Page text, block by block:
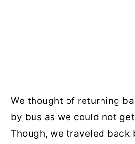
We thought of returning
by bus as we could not
Though, we traveled back